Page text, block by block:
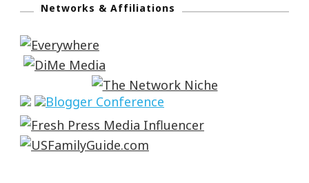
Networks & Affiliations